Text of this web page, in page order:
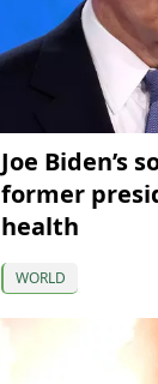
Joe Biden’s
former
health
WORLD